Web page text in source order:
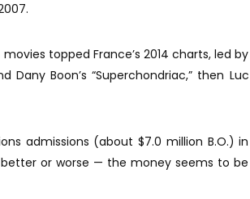
topped France’s 2014 charts, led by
Dany Boon’s “Superchondriac,” then Luc
admissions (about $7.0 million B.O.) in
or worse — the money seems to be